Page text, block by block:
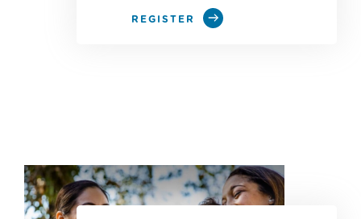
REGISTER